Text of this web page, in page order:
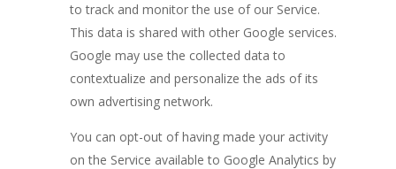
to track and monitor the use of our Service.
This data is shared with other Google services.
Google may use the collected data to
contextualize and personalize the ads of its
own advertising network.
You can opt-out of having made your activity
on the Service available to Google Analytics by